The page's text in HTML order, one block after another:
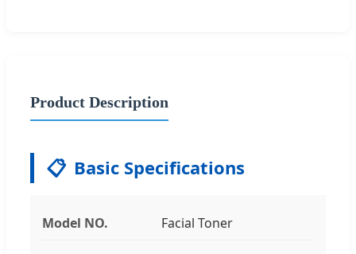
Product Description
📋 Basic Specifications
Model NO. Facial Toner